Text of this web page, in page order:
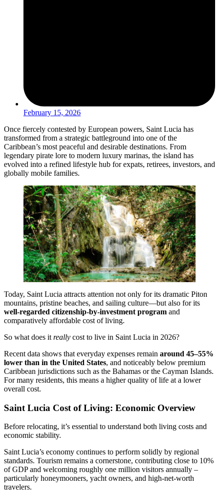
February 15, 2026
Once fiercely contested by European powers, Saint Lucia has
transformed from a strategic battleground into one of the
Caribbean’s most peaceful and desirable destinations. From
legendary pirate lore to modern luxury marinas, the island has
evolved into a refined lifestyle hub for expats, retirees, investors, and
globally mobile families.
Today, Saint Lucia attracts attention not only for its dramatic Piton
mountains, pristine beaches, and sailing culture—but also for its
well-regarded citizenship-by-investment program and
comparatively affordable cost of living.
So what does it really cost to live in Saint Lucia in 2026?
Recent data shows that everyday expenses remain around 45–55%
lower than in the United States, and noticeably below premium
Caribbean jurisdictions such as the Bahamas or the Cayman Islands.
For many residents, this means a higher quality of life at a lower
overall cost.
Saint Lucia Cost of Living: Economic Overview
Before relocating, it’s essential to understand both living costs and
economic stability.
Saint Lucia’s economy continues to perform solidly by regional
standards. Tourism remains a cornerstone, contributing close to 10%
of GDP and welcoming roughly one million visitors annually –
particularly honeymooners, yacht owners, and high-net-worth
travelers.